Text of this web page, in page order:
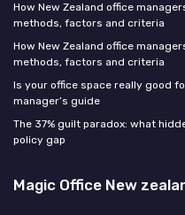
How New Zealand office
methods, factors and criteria
How New Zealand office
methods, factors and criteria
Is your office space really good
manager’s guide
The 37% guilt paradox: what
policy gap
Magic Office New